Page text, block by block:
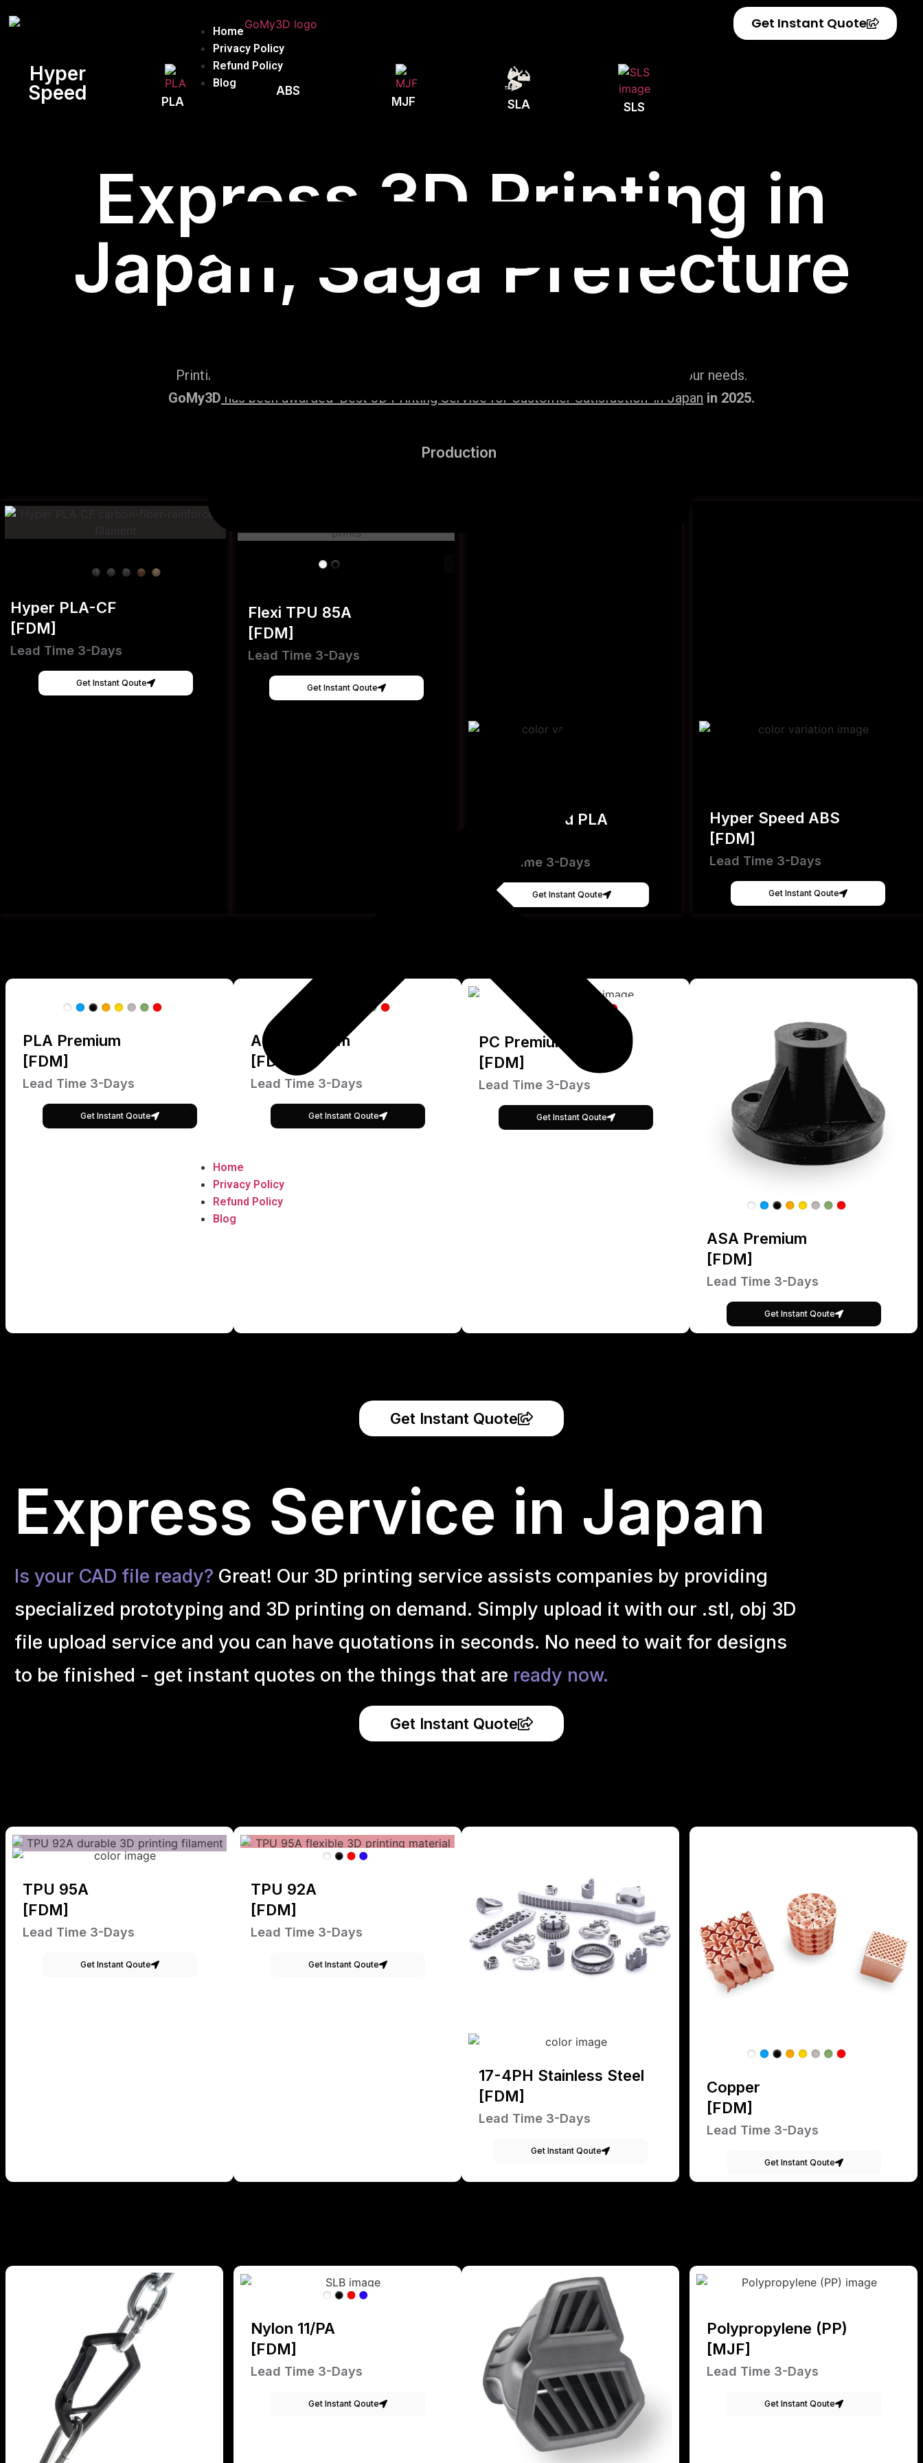
Home
Privacy Policy
Refund Policy
Blog
Home
Privacy Policy
Refund Policy
Blog
Get Instant Quote
Hyper
Speed
PLA
ABS
MJF
SLA SLS
Express 3D Printing in
Japan, Saga Prefecture
Printing Services, powered by high-performance Hyper Speed materials tailored to your needs.
GoMy3D has been awarded ‘Best 3D Printing Service for Customer Satisfaction’ in Japan in 2025.
Production
Hyper PLA-CF
[FDM]
Lead Time 3-Days
Get Instant Qoute
Flexi TPU 85A
[FDM]
Lead Time 3-Days
Get Instant Qoute
Hyper Speed PLA
Lead Time 3-Days
Get Instant Qoute
Hyper Speed ABS
[FDM]
Lead Time 3-Days
Get Instant Qoute
PLA Premium
[FDM]
Lead Time 3-Days
Get Instant Qoute
ABS Premium
[FDM]
Lead Time 3-Days
Get Instant Qoute
PC Premium
[FDM]
Lead Time 3-Days
Get Instant Qoute
ASA Premium
[FDM]
Lead Time 3-Days
Get Instant Qoute
Get Instant Quote
Express Service in Japan
Is your CAD file ready? Great! Our 3D printing service assists companies by providing
specialized prototyping and 3D printing on demand. Simply upload it with our .stl, obj 3D
file upload service and you can have quotations in seconds. No need to wait for designs
to be finished - get instant quotes on the things that are ready now.
Get Instant Quote
TPU 95A
[FDM]
Lead Time 3-Days
Get Instant Qoute
TPU 92A
[FDM]
Lead Time 3-Days
Get Instant Qoute
17-4PH Stainless Steel
[FDM]
Lead Time 3-Days
Get Instant Qoute
Copper
[FDM]
Lead Time 3-Days
Get Instant Qoute
Nylon 11/PA
[FDM]
Lead Time 3-Days
Get Instant Qoute
Polypropylene (PP)
[MJF]
Lead Time 3-Days
Get Instant Qoute